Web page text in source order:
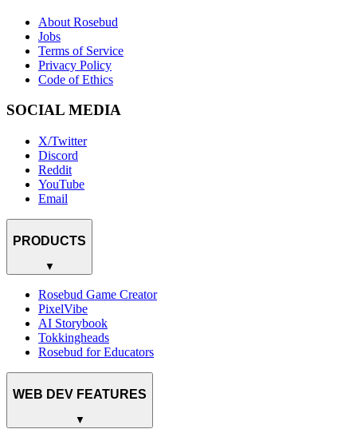
About Rosebud
Jobs
Terms of Service
Privacy Policy
Code of Ethics
SOCIAL MEDIA
X/Twitter
Discord
Reddit
YouTube
Email
PRODUCTS
▼
Rosebud Game Creator
PixelVibe
AI Storybook
Tokkingheads
Rosebud for Educators
WEB DEV FEATURES
▼